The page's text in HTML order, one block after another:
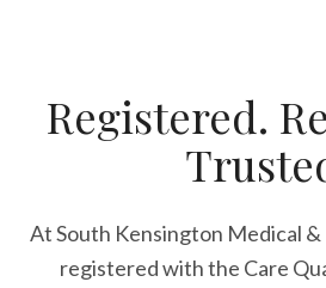
Registered.
At South Kensington Medical
registered with the Care